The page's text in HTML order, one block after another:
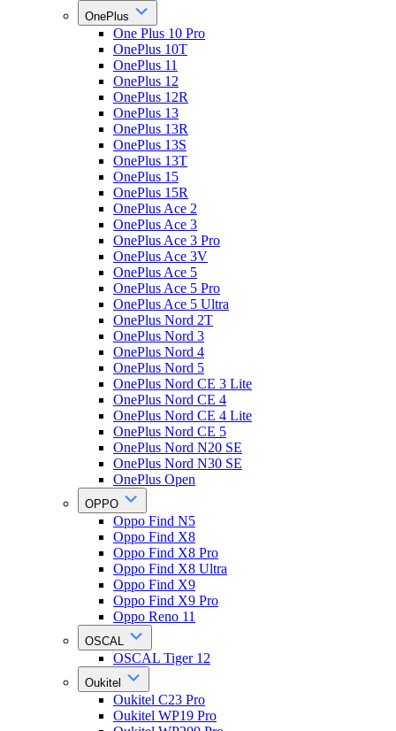
OnePlus
One Plus 10 Pro
OnePlus 10T
OnePlus 11
OnePlus 12
OnePlus 12R
OnePlus 13
OnePlus 13R
OnePlus 13S
OnePlus 13T
OnePlus 15
OnePlus 15R
OnePlus Ace 2
OnePlus Ace 3
OnePlus Ace 3 Pro
OnePlus Ace 3V
OnePlus Ace 5
OnePlus Ace 5 Pro
OnePlus Ace 5 Ultra
OnePlus Nord 2T
OnePlus Nord 3
OnePlus Nord 4
OnePlus Nord 5
OnePlus Nord CE 3 Lite
OnePlus Nord CE 4
OnePlus Nord CE 4 Lite
OnePlus Nord CE 5
OnePlus Nord N20 SE
OnePlus Nord N30 SE
OnePlus Open
OPPO
Oppo Find N5
Oppo Find X8
Oppo Find X8 Pro
Oppo Find X8 Ultra
Oppo Find X9
Oppo Find X9 Pro
Oppo Reno 11
OSCAL
OSCAL Tiger 12
Oukitel
Oukitel C23 Pro
Oukitel WP19 Pro